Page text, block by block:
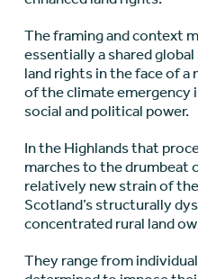
The framing and context
essentially a shared
land rights in the face of
of the climate emergency
social and political power.
In the Highlands that
marches to the drumbeat
relatively new strain of
Scotland’s structurally
concentrated rural land
They range from